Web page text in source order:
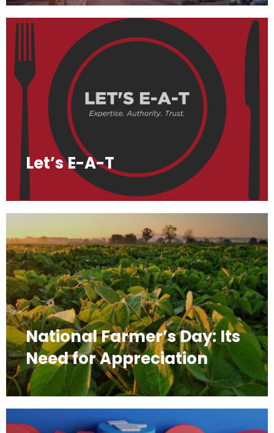
Let’s E-A-T
National Farmer’s Day: Its
Need for Appreciation